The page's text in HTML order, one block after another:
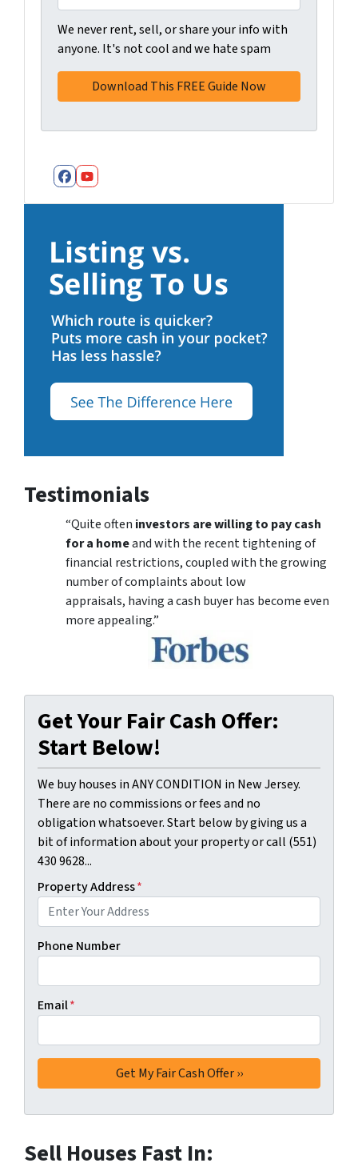
We never rent, sell, or share your info with
anyone. It's not cool and we hate spam
Facebook
YouTube
Testimonials
“Quite often investors are willing to pay cash
for a homeand with the recent tightening of
financial restrictions, coupled with the growing
number of complaints about low
appraisals, having a cash buyer has become even
more appealing.”
Get Your Fair Cash Offer:
Start Below!
We buy houses in ANY CONDITION in New Jersey.
There are no commissions or fees and no
obligation whatsoever. Start below by giving us a
bit of information about your property or call (551)
430 9628...
Property Address*
Phone Number
Email*
Sell Houses Fast In: